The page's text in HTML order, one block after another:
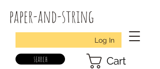
paper-and-string
Log In
search Cart